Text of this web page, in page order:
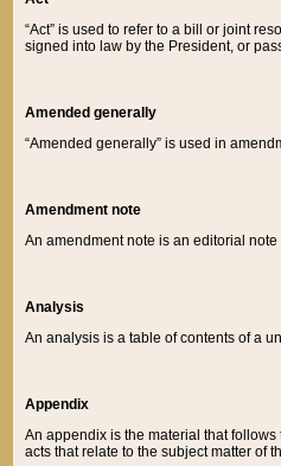
“Act” is used to refer to a bill or joint
signed into law by the President, or
Amended generally
“Amended generally” is used in
Amendment note
An amendment note is an editorial
Analysis
An analysis is a table of contents of a
Appendix
An appendix is the material that
acts that relate to the subject matter of